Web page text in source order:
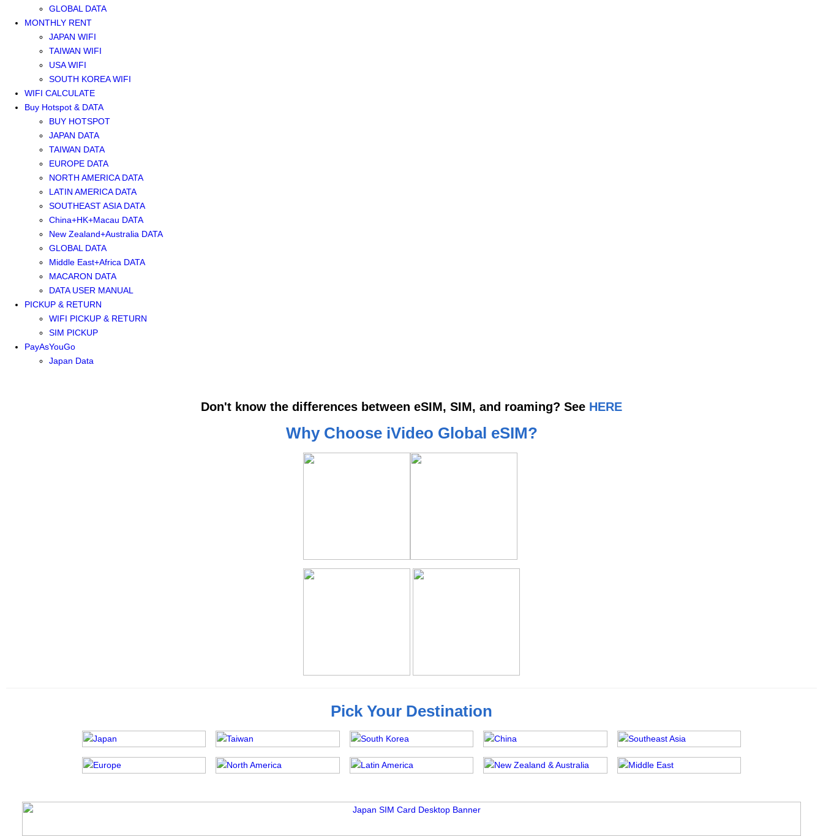
GLOBAL DATA
MONTHLY RENT
JAPAN WIFI
TAIWAN WIFI
USA WIFI
SOUTH KOREA WIFI
WIFI CALCULATE
Buy Hotspot & DATA
BUY HOTSPOT
JAPAN DATA
TAIWAN DATA
EUROPE DATA
NORTH AMERICA DATA
LATIN AMERICA DATA
SOUTHEAST ASIA DATA
China+HK+Macau DATA
New Zealand+Australia DATA
GLOBAL DATA
Middle East+Africa DATA
MACARON DATA
DATA USER MANUAL
PICKUP & RETURN
WIFI PICKUP & RETURN
SIM PICKUP
PayAsYouGo
Japan Data
Don't know the differences between eSIM, SIM, and roaming? See HERE
Why Choose iVideo Global eSIM?
Pick Your Destination